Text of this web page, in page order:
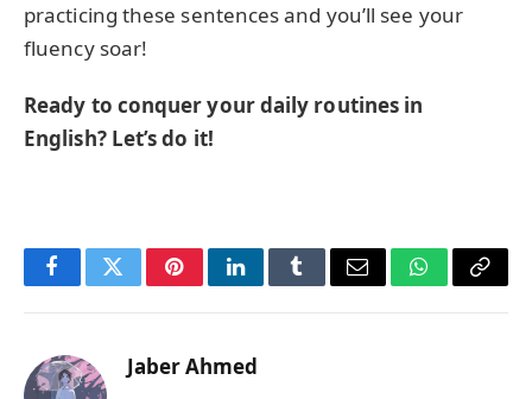
practicing these sentences and you’ll see your
fluency soar!
Ready to conquer your daily routines in
English? Let’s do it!
FacebookTwitterPinterestLinkedInTumblrEmail WhatsApp
Copy
Jaber Ahmed